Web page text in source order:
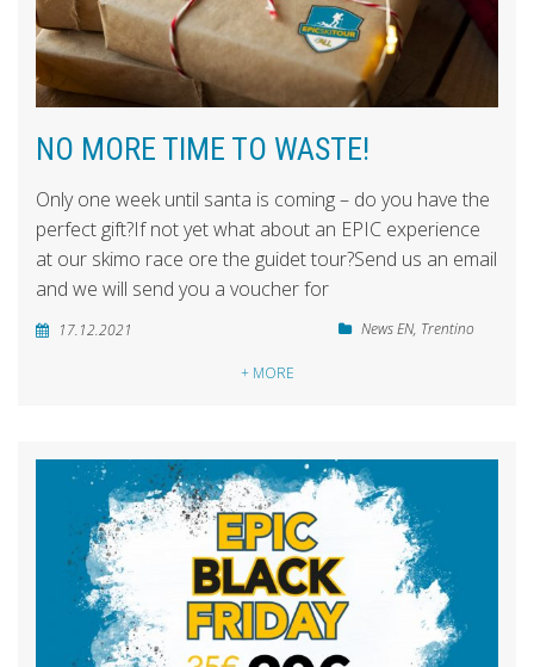
NO MORE TIME TO WASTE!
Only one week until santa is coming – do you have the
perfect gift?If not yet what about an EPIC experience
at our skimo race ore the guidet tour?Send us an email
and we will send you a voucher for
17.12.2021 News EN, Trentino
+ MORE